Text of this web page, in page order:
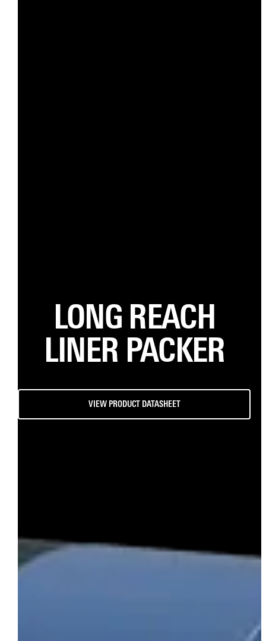
LONG REACH
LINER PACKER
VIEW PRODUCT DATASHEET